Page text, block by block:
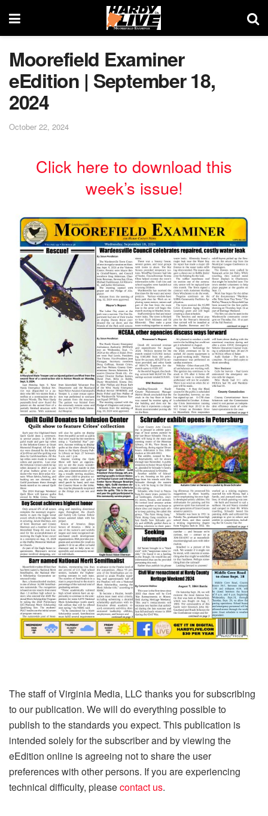
Moorefield Examiner
eEdition | September 18,
2024
October 22, 2024
Click here to download this
week’s issue!
The staff of Virginia Media, LLC thanks you for subscribing
to our publication. We will do everything possible to
publish to the standards you expect. This publication is
intended solely for the subscriber and by viewing the
eEdition online is agreeing not to share the user
preferences with other persons. If you are experiencing
technical difficulty, pleasecontact us.